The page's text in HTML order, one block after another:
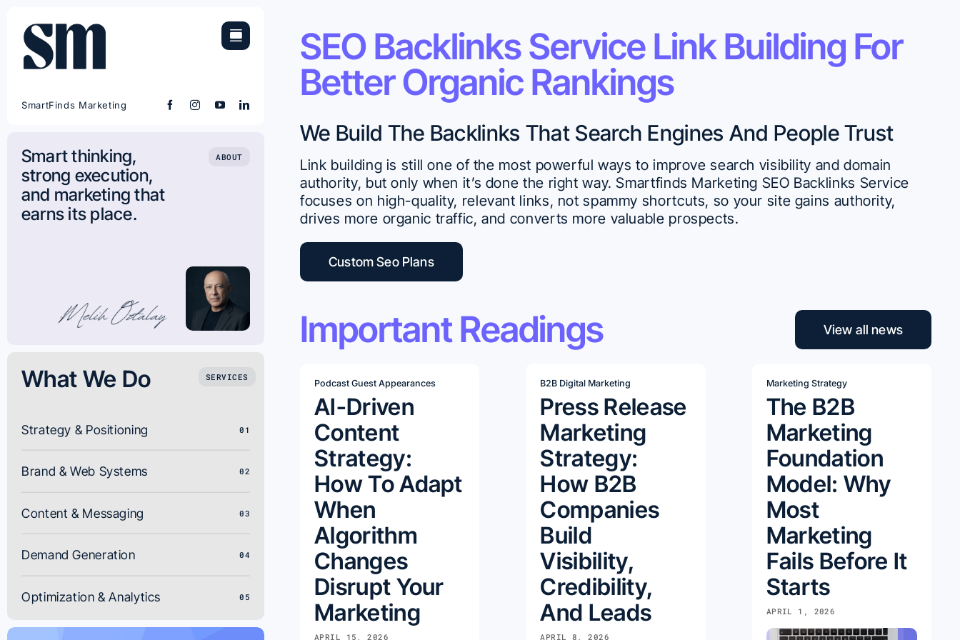
content
SmartFinds Marketing
Smart thinking,
strong execution,
and marketing that
earns its place.
ABOUT
What We Do SERVICES
Strategy & Positioning 01
Brand & Web Systems 02
Content & Messaging 03
Demand Generation 04
Optimization & Analytics 05
SEO Backlinks Service Link Building For
Better Organic Rankings
We Build The Backlinks That Search Engines And People Trust
Link building is still one of the most powerful ways to improve search visibility and domain
authority, but only when it’s done the right way. Smartfinds Marketing SEO Backlinks Service
focuses on high-quality, relevant links, not spammy shortcuts, so your site gains authority,
drives more organic traffic, and converts more valuable prospects.
Custom Seo Plans
Important Readings View all news
Podcast Guest Appearances
AI-Driven
Content
Strategy:
How To Adapt
When
Algorithm
Changes
Disrupt Your
Marketing
APRIL 15, 2026
B2B Digital Marketing
Press Release
Marketing
Strategy:
How B2B
Companies
Build
Visibility,
Credibility,
And Leads
APRIL 8, 2026
Marketing Strategy
The B2B
Marketing
Foundation
Model: Why
Most
Marketing
Fails Before It
Starts
APRIL 1, 2026